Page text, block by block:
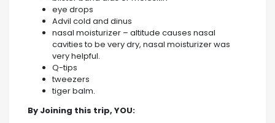
eye drops
Advil cold and dinus
nasal moisturizer – altitude causes nasal
cavities to be very dry, nasal moisturizer was
very helpful.
Q-tips
tweezers
tiger balm.
By Joining this trip, YOU: